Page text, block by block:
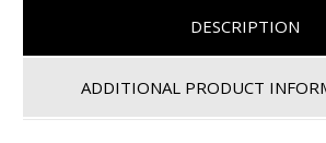
DESCRIPTION
ADDITIONAL PRODUCT